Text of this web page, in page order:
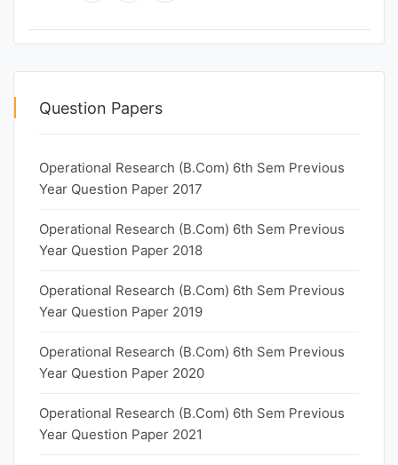
Question Papers
Operational Research (B.Com) 6th Sem Previous
Year Question Paper 2017
Operational Research (B.Com) 6th Sem Previous
Year Question Paper 2018
Operational Research (B.Com) 6th Sem Previous
Year Question Paper 2019
Operational Research (B.Com) 6th Sem Previous
Year Question Paper 2020
Operational Research (B.Com) 6th Sem Previous
Year Question Paper 2021